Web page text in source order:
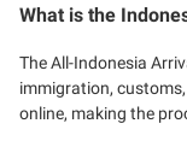
What is the
The All-Indonesia
immigration,
online, making the